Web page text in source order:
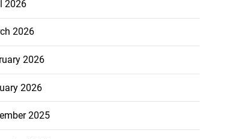
sketch of
2026
2026
2026
2026
2025